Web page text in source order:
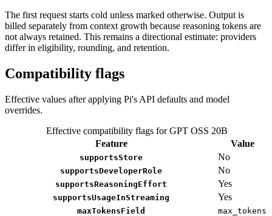
The first request starts cold unless marked otherwise. Output is
billed separately from context growth because reasoning tokens are
not always retained. This remains a directional estimate: providers
differ in eligibility, rounding, and retention.
Compatibility flags
Effective values after applying Pi's API defaults and model
overrides.
Effective compatibility flags for GPT OSS 20B
Feature
Value
supportsStore No
supportsDeveloperRole No
supportsReasoningEffort Yes
supportsUsageInStreaming Yes
maxTokensField
max_tokens